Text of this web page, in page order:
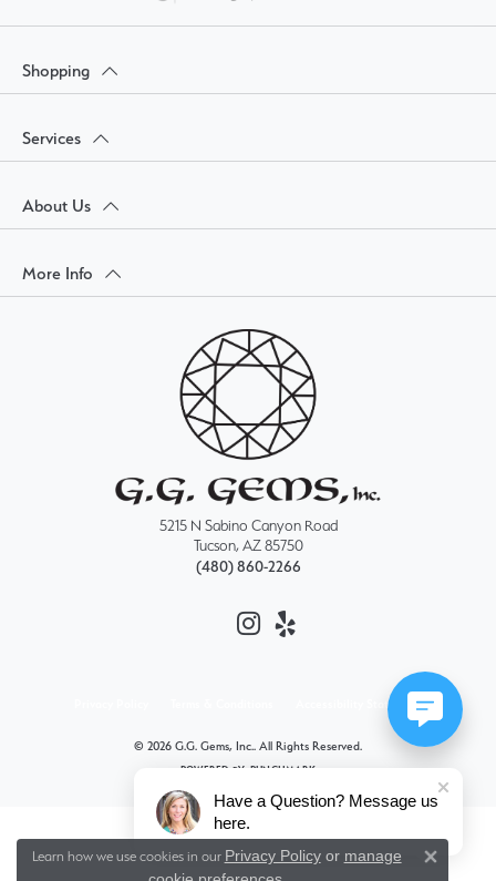
Shopping
Services
About Us
More Info
5215 N Sabino Canyon Road
Tucson, AZ 85750
(480) 860-2266
Accessibility Statement
© 2026 G.G. Gems, Inc.. All Rights Reserved.
POWERED BY: PUNCHMARK
Learn how we use cookies in our Privacy Policyor manage
Have a Question? Message us
here.